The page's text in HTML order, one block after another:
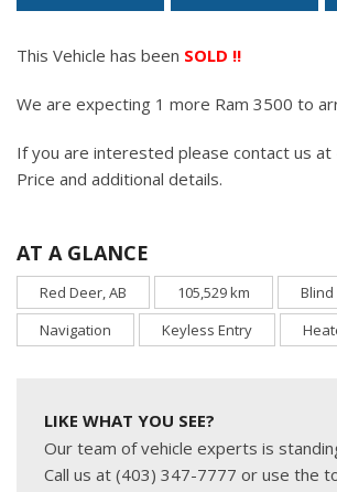
This Vehicle has been SOLD !!
We are expecting 1 more Ram 3500 to
If you are interested please contact us at
Price and additional details.
AT A GLANCE
Red Deer, AB 105,529 km
Blind
Navigation
Keyless Entry
LIKE WHAT YOU SEE?
Our team of vehicle experts is
Call us at (403) 347-7777 or use the